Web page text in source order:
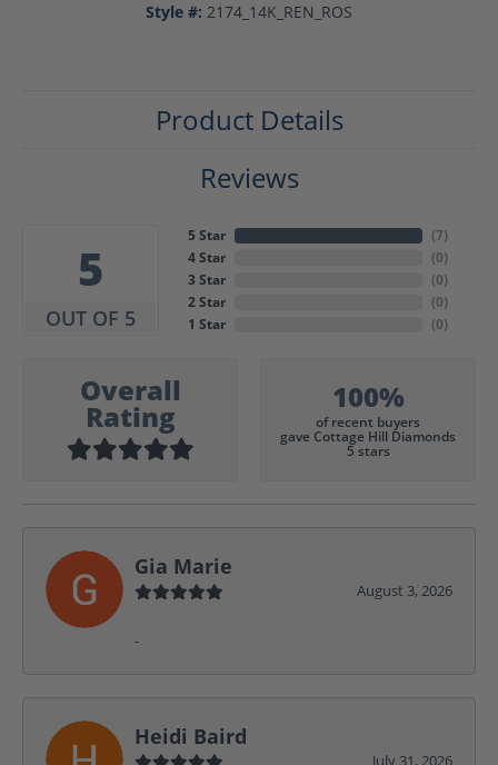
Style #: 2174_14K_REN_ROS
Product Details
Reviews
5
OUT OF 5
5 Star
4 Star
3 Star
2 Star
1 Star
(7)
(0)
(0)
(0)
(0)
Overall
Rating
100%
of recent buyers
gave Cottage Hill Diamonds
5 stars
Gia Marie
August 3, 2026
-
Heidi Baird
July 31, 2026